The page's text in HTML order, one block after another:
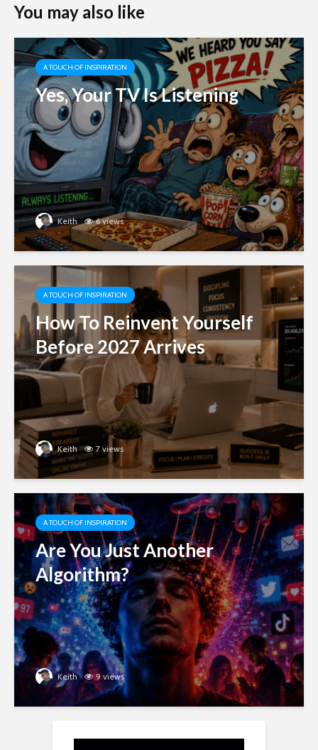
You may also like
A TOUCH OF INSPIRATION
Yes, Your TV Is Listening
Keith 6 views
A TOUCH OF INSPIRATION
How To Reinvent Yourself
Before 2027 Arrives
Keith 7 views
A TOUCH OF INSPIRATION
Are You Just Another
Algorithm?
Keith 9 views